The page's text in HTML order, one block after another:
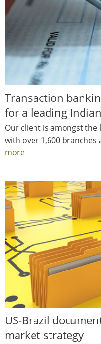
Transaction
for a leading
Our client is amongst the
with over 1,600 branches
more
US-Brazil
market strategy